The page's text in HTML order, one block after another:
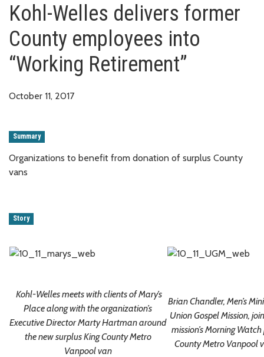
Kohl-Welles delivers former
County employees into
“Working Retirement”
October 11, 2017
Summary
Organizations to benefit from donation of surplus County
vans
Story
Kohl-Welles meets with clients of Mary’s
Place along with the organization’s
Executive Director Marty Hartman around
the new surplus King County Metro
Vanpool van
Brian Chandler, Men’s
Union Gospel Mission,
mission’s Morning
County Metro Vanpool